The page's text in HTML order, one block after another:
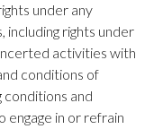
under any
including rights under
activities with
conditions of
conditions and
engage in or refrain